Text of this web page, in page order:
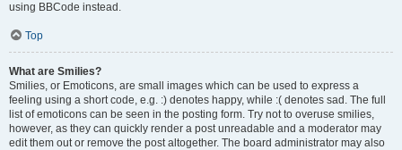
using BBCode instead.
Top
What are Smilies?
Smilies, or Emoticons, are small images which can be used to express a
feeling using a short code, e.g. :) denotes happy, while :( denotes sad. The full
list of emoticons can be seen in the posting form. Try not to overuse smilies,
however, as they can quickly render a post unreadable and a moderator may
edit them out or remove the post altogether. The board administrator may also